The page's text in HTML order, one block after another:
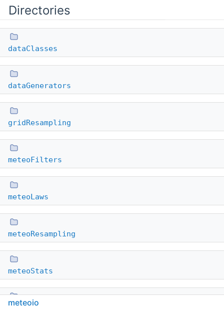
Directories
dataClasses
dataGenerators
gridResampling
meteoFilters
meteoLaws
meteoResampling
meteoStats
plugins
meteoio